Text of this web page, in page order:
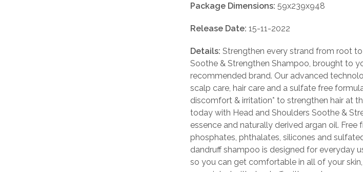
Package Dimensions: 59x239x948
Release Date: 15-11-2022
Details: Strengthen every strand from root
Soothe & Strengthen Shampoo, brought to
recommended brand. Our advanced
scalp care, hair care and a sulfate free
discomfort & irritation* to strengthen hair at
today with Head and Shoulders Soothe &
essence and naturally derived argan oil. Free
phosphates, phthalates, silicones and
dandruff shampoo is designed for everyday
so you can get comfortable in all of your